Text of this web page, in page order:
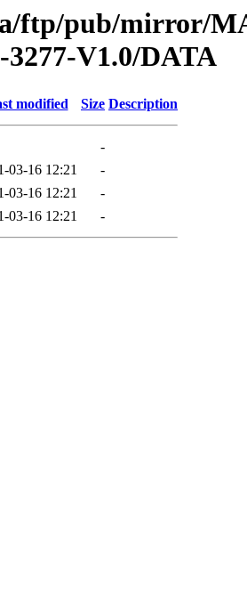
ftp/pub/mirror/
V1.0/DATA
modified Size Description
-
03-16 12:21
-
03-16 12:21
-
03-16 12:21 -